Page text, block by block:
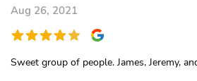
Aug 26, 2021
Sweet group of people. James, Jeremy,